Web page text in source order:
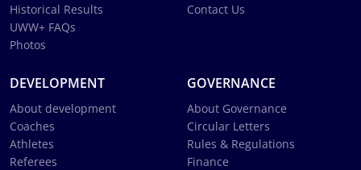
Historical Results
UWW+ FAQs
Photos
Contact Us
DEVELOPMENT
About development
Coaches
Athletes
Referees
GOVERNANCE
About Governance
Circular Letters
Rules & Regulations
Finance